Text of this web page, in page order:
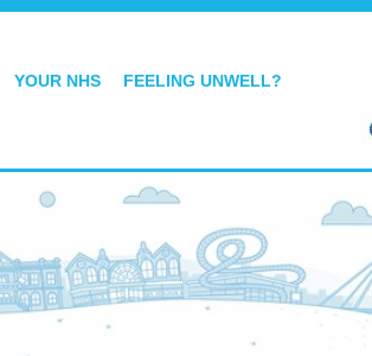
YOUR NHS FEELING UNWELL?